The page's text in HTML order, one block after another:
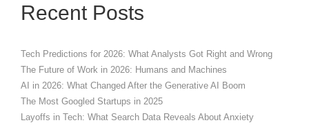
Recent Posts
Tech Predictions for 2026: What Analysts Got Right and Wrong
The Future of Work in 2026: Humans and Machines
AI in 2026: What Changed After the Generative AI Boom
The Most Googled Startups in 2025
Layoffs in Tech: What Search Data Reveals About Anxiety